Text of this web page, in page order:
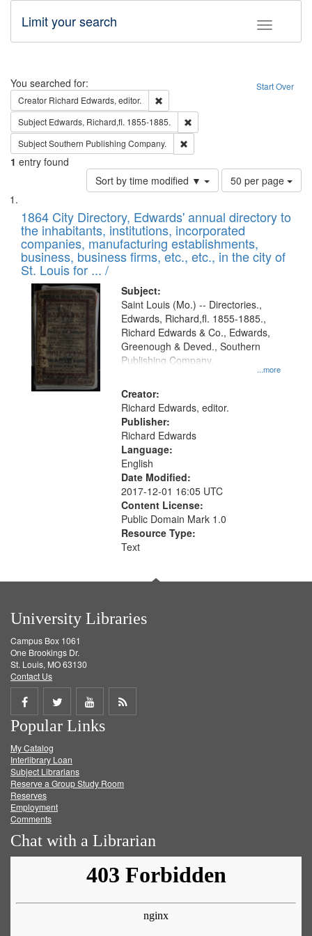
Toggle
Limit your search
Search Start Over
You searched for:
Creator Richard Edwards, editor.
Subject Edwards, Richard,fl. 1855-1885.
SubjectSouthern Publishing Company.
1 entry found
Sort by time modified ▼
Number
of
to
display
per
page
50 per page
Search
Results
List
of
files
deposited
in
Digital
Gateway
that
match
your
search
criteria
1864 City Directory, Edwards' annual directory to
the inhabitants, institutions, incorporated
companies, manufacturing establishments,
business, business firms, etc., etc., in the city of
St. Louis for ... /
Subject:
...more
Saint Louis (Mo.) -- Directories.,
Edwards, Richard,fl. 1855-1885.,
Richard Edwards & Co., Edwards,
Greenough & Deved., Southern
Publishing Company.
Creator:
Richard Edwards, editor.
Publisher:
Richard Edwards
Language:
English
Date Modified:
2017-12-01 16:05 UTC
Content License:
Public Domain Mark 1.0
Resource Type:
Text
University Libraries
Campus Box 1061
One Brookings Dr.
St. Louis, MO 63130
Contact Us
Share
on
Facebook
Share
on
Twitter
Share
on
Get
Popular Links
My Catalog
Interlibrary Loan
Subject Librarians
Reserve a Group Study Room
Reserves
Employment
Comments
Chat with a Librarian